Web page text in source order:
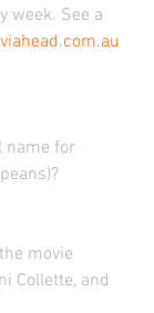
week. See a
name for
movie
Collette, and